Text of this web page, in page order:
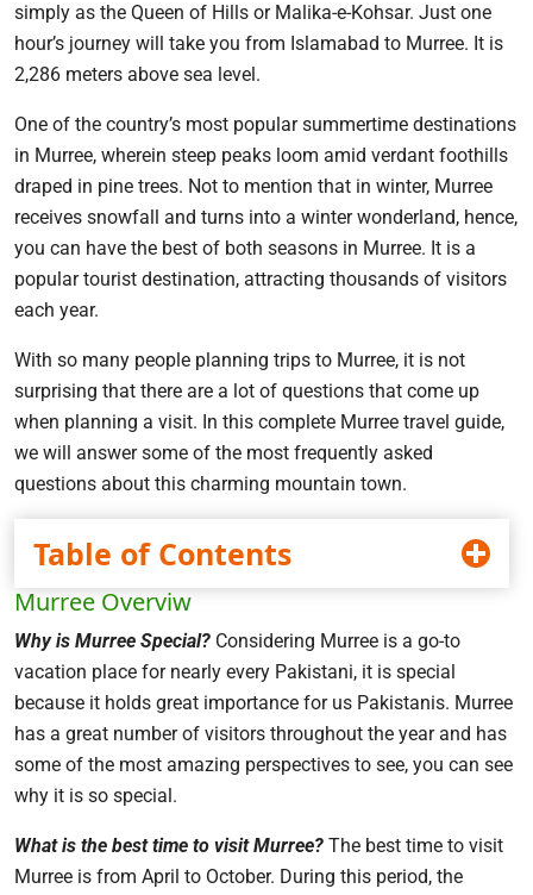
simply as the Queen of Hills or Malika-e-Kohsar. Just one
hour’s journey will take you from Islamabad to Murree. It is
2,286 meters above sea level.
One of the country’s most popular summertime destinations
in Murree, wherein steep peaks loom amid verdant foothills
draped in pine trees. Not to mention that in winter, Murree
receives snowfall and turns into a winter wonderland, hence,
you can have the best of both seasons in Murree. It is a
popular tourist destination, attracting thousands of visitors
each year.
With so many people planning trips to Murree, it is not
surprising that there are a lot of questions that come up
when planning a visit. In this complete Murree travel guide,
we will answer some of the most frequently asked
questions about this charming mountain town.
Table of Contents
Murree Overviw
Why is Murree Special? Considering Murree is a go-to
vacation place for nearly every Pakistani, it is special
because it holds great importance for us Pakistanis. Murree
has a great number of visitors throughout the year and has
some of the most amazing perspectives to see, you can see
why it is so special.
What is the best time to visit Murree? The best time to visit
Murree is from April to October. During this period, the